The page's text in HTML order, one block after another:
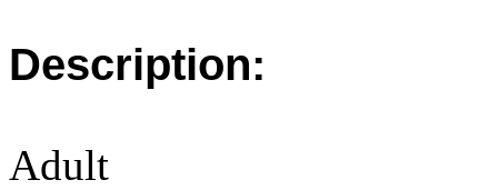
Description:
Adult